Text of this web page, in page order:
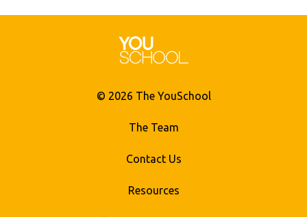
© 2026 The YouSchool
The Team
Contact Us
Resources